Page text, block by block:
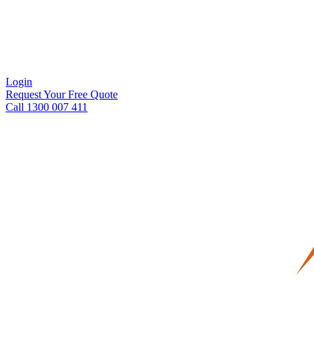
Login
Request Your Free Quote
Call 1300 007 411